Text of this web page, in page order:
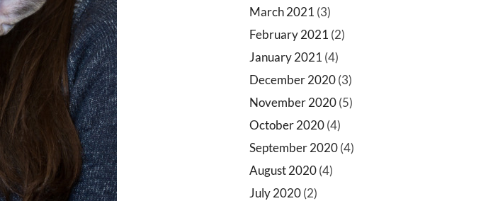
March 2021 (3)
February 2021 (2)
January 2021 (4)
December 2020(3)
November 2020(5)
October 2020(4)
September 2020(4)
August 2020(4)
July 2020(2)